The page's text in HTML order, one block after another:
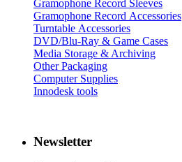
Gramophone Record Sleeves
Gramophone Record Accessories
Turntable Accessories
DVD/Blu-Ray & Game Cases
Media Storage & Archiving
Other Packaging
Computer Supplies
Innodesk tools
Newsletter